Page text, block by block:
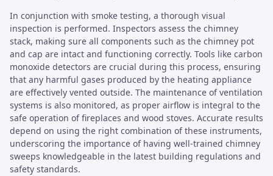
In conjunction with smoke testing, a thorough visual
inspection is performed. Inspectors assess the chimney
stack, making sure all components such as the chimney pot
and cap are intact and functioning correctly. Tools like carbon
monoxide detectors are crucial during this process, ensuring
that any harmful gases produced by the heating appliance
are effectively vented outside. The maintenance of ventilation
systems is also monitored, as proper airflow is integral to the
safe operation of fireplaces and wood stoves. Accurate results
depend on using the right combination of these instruments,
underscoring the importance of having well-trained chimney
sweeps knowledgeable in the latest building regulations and
safety standards.